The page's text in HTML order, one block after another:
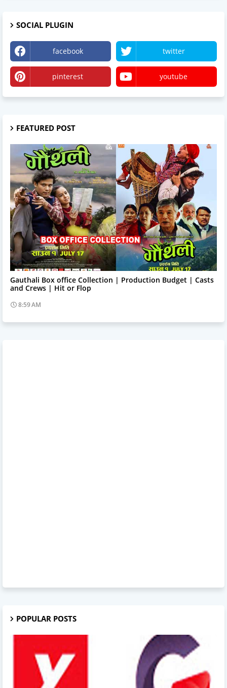
SOCIAL PLUGIN
facebook twitter
pinterest youtube
FEATURED POST
Trending News
Gauthali Box office Collection | Production Budget | Casts
and Crews | Hit or Flop
8:59 AM
POPULAR POSTS